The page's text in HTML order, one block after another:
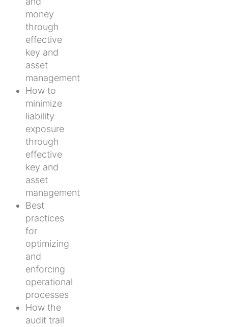
money
through
effective
key and
asset
management
How to
minimize
liability
exposure
through
effective
key and
asset
management
Best
practices
for
optimizing
and
enforcing
operational
processes
How the
audit trail